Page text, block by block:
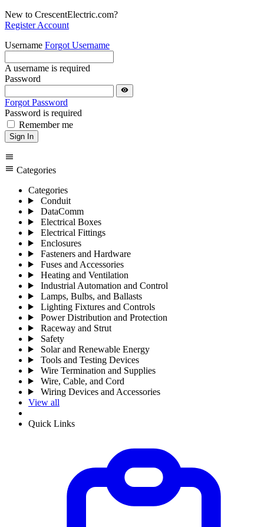
New to CrescentElectric.com?
Register Account
Username Forgot Username
A username is required
Password
visibility
Forgot Password
Password is required
Remember me
Sign In
menu
menu Categories
Categories
Conduit
DataComm
Electrical Boxes
Electrical Fittings
Enclosures
Fasteners and Hardware
Fuses and Accessories
Heating and Ventilation
Industrial Automation and Control
Lamps, Bulbs, and Ballasts
Lighting Fixtures and Controls
Power Distribution and Protection
Raceway and Strut
Safety
Solar and Renewable Energy
Tools and Testing Devices
Wire Termination and Supplies
Wire, Cable, and Cord
Wiring Devices and Accessories
View all
Quick Links